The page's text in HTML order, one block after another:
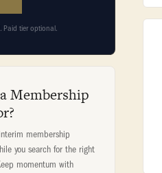
Paid tier optional.
Membership
membership
you search for the right
momentum with